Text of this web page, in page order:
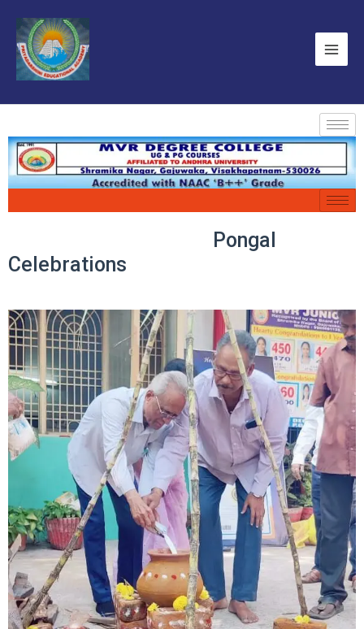
Pongal
Celebrations